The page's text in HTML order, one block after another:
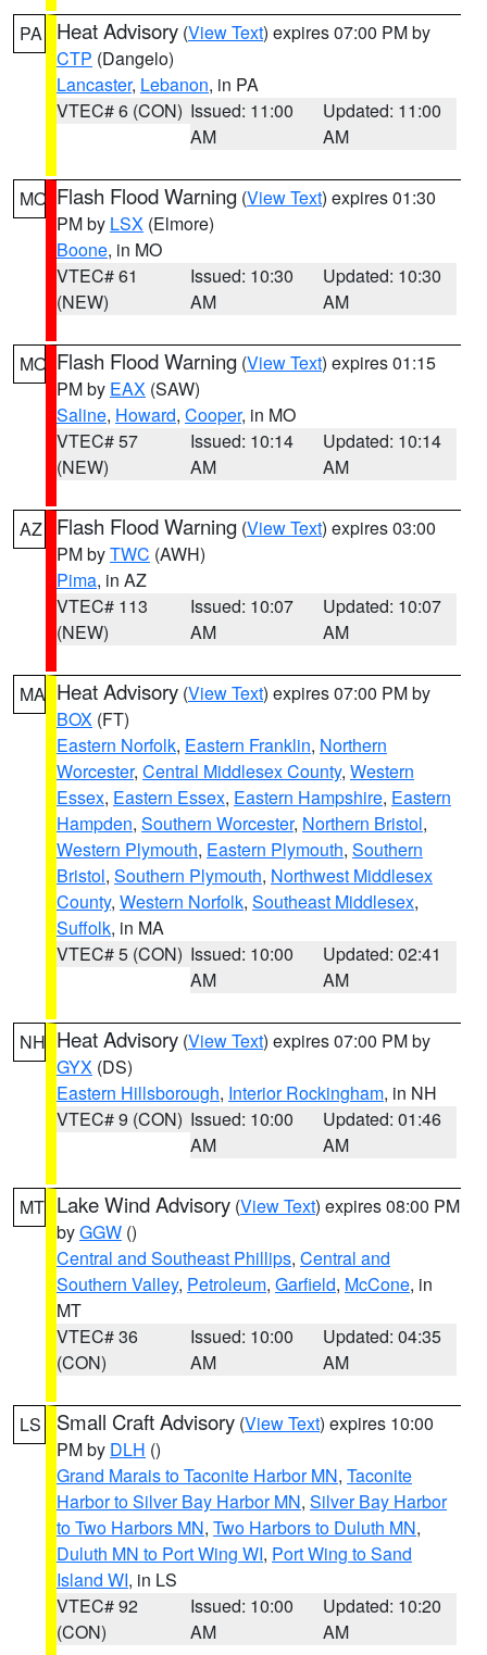
PA Heat Advisory (View Text) expires 07:00 PM by
CTP (Dangelo)
Lancaster, Lebanon, in PA
VTEC# 6 (CON) Issued: 11:00
AM
Updated: 11:00
AM
MO Flash Flood Warning (View Text) expires 01:30
PM by LSX (Elmore)
Boone, in MO
VTEC# 61
(NEW)
Issued: 10:30
AM
Updated: 10:30
AM
MO Flash Flood Warning (View Text) expires 01:15
PM by EAX (SAW)
Saline, Howard, Cooper, in MO
VTEC# 57
(NEW)
Issued: 10:14
AM
Updated: 10:14
AM
AZ Flash Flood Warning (View Text) expires 03:00
PM byTWC (AWH)
Pima, in AZ
VTEC# 113
(NEW)
Issued: 10:07
AM
Updated: 10:07
AM
MA Heat Advisory (View Text) expires 07:00 PM by
BOX (FT)
Eastern Norfolk, Eastern Franklin, Northern
Worcester, Central Middlesex County, Western
Essex, Eastern Essex, Eastern Hampshire, Eastern
Hampden, Southern Worcester, Northern Bristol,
Western Plymouth, Eastern Plymouth, Southern
Bristol, Southern Plymouth, Northwest Middlesex
County, Western Norfolk, Southeast Middlesex,
Suffolk, in MA
VTEC# 5 (CON) Issued: 10:00
AM
Updated: 02:41
AM
NH Heat Advisory (View Text) expires 07:00 PM by
GYX (DS)
Eastern Hillsborough, Interior Rockingham, in NH
VTEC# 9 (CON) Issued: 10:00
AM
Updated: 01:46
AM
MT Lake Wind Advisory (View Text) expires 08:00 PM
byGGW ()
Central and Southeast Phillips, Central and
Southern Valley, Petroleum, Garfield, McCone, in
MT
VTEC# 36
(CON)
Issued: 10:00
AM
Updated: 04:35
AM
LS Small Craft Advisory (View Text) expires 10:00
PM by DLH ()
Grand Marais to Taconite Harbor MN, Taconite
Harbor to Silver Bay Harbor MN, Silver Bay Harbor
to Two Harbors MN, Two Harbors to Duluth MN,
Duluth MN to Port Wing WI, Port Wing to Sand
Island WI, in LS
VTEC# 92
(CON)
Issued: 10:00
AM
Updated: 10:20
AM